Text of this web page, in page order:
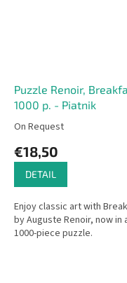
Puzzle Renoir,
1000 p. - Piatnik
On Request
€18,50
DETAIL
Enjoy classic art with
by Auguste Renoir, now in
1000-piece puzzle.